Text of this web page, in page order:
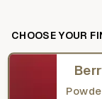
CHOOSE YOUR